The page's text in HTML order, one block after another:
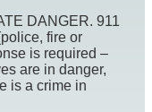
DANGER. 911
fire or
is required –
are in danger,
is a crime in